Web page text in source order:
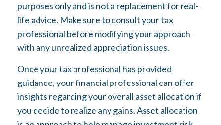
purposes only and is not a replacement for real-
life advice. Make sure to consult your tax
professional before modifying your approach
with any unrealized appreciation issues.
Once your tax professional has provided
guidance, your financial professional can offer
insights regarding your overall asset allocation if
you decide to realize any gains. Asset allocation